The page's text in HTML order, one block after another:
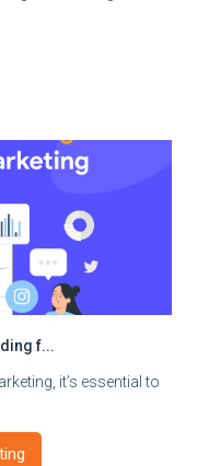
f...
it’s essential to